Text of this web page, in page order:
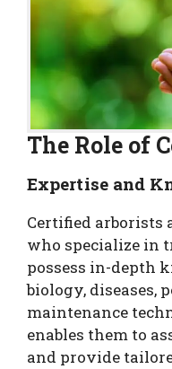
The Role of
Expertise and
Certified arborists
who specialize in
possess in-depth
biology, diseases,
maintenance
enables them to
and provide